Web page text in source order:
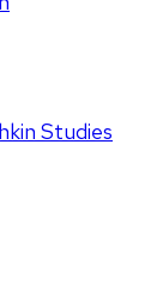
Studies